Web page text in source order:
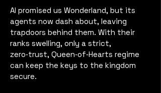
AI promised us Wonderland, but its
agents now dash about, leaving
trapdoors behind them. With their
ranks swelling, only a strict,
zero‑trust, Queen‑of‑Hearts regime
can keep the keys to the kingdom
secure.